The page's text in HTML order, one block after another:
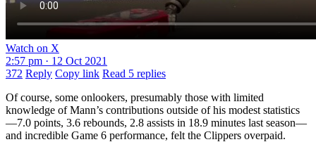
Watch on X
2:57 pm · 12 Oct 2021
372 Reply Copy link Read 5 replies
Of course, some onlookers, presumably those with limited
knowledge of Mann’s contributions outside of his modest statistics
—7.0 points, 3.6 rebounds, 2.8 assists in 18.9 minutes last season—
and incredible Game 6 performance, felt the Clippers overpaid.